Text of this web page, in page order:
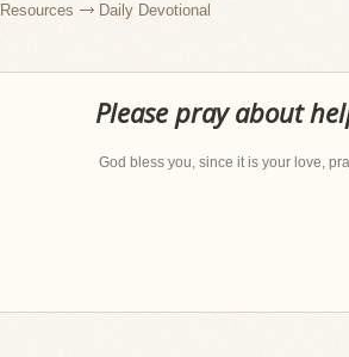
Resources Daily Devotional
Please pray about
God bless you, since it is your love,